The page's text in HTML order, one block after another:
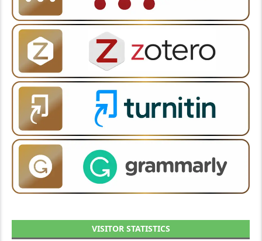
VISITOR STATISTICS